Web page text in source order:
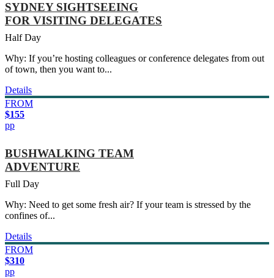
SYDNEY SIGHTSEEING
FOR VISITING DELEGATES
Half Day
Why: If you’re hosting colleagues or conference delegates from out
of town, then you want to...
Details
FROM
$155
pp
BUSHWALKING TEAM
ADVENTURE
Full Day
Why: Need to get some fresh air? If your team is stressed by the
confines of...
Details
FROM
$310
pp